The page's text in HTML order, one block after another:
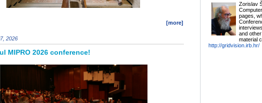
[more]
2026
MIPRO 2026 conference!
Zorislav
pages,
and
material
http://gridvision.irb.hr/